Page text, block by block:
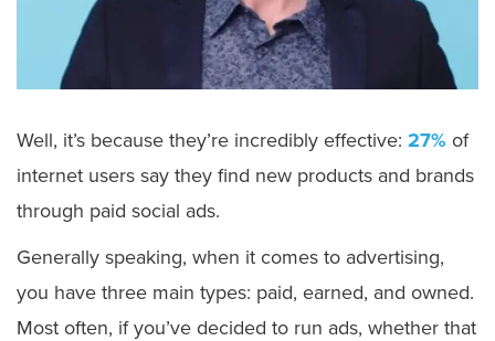
Well, it’s because they’re incredibly effective: 27% of
internet users say they find new products and brands
through paid social ads.
Generally speaking, when it comes to advertising,
you have three main types: paid, earned, and owned.
Most often, if you’ve decided to run ads, whether that